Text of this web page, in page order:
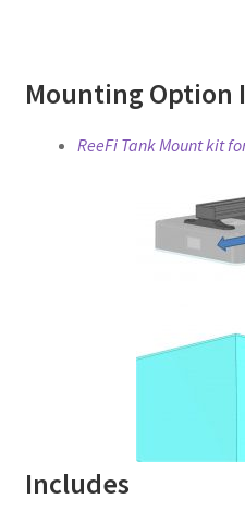
Mounting Option
ReeFi Tank Mount kit
Includes